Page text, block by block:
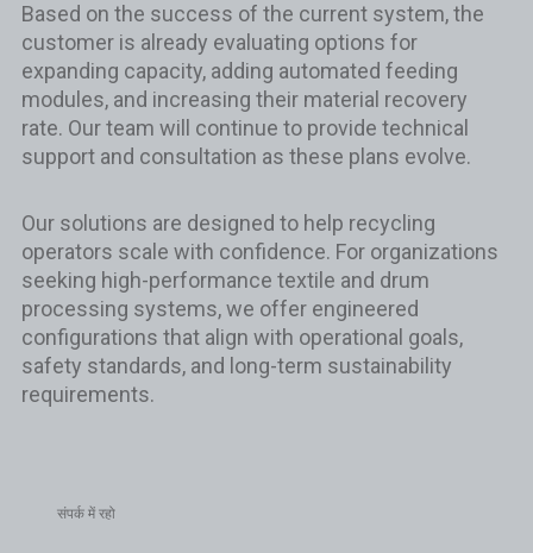
Based on the success of the current system, the
customer is already evaluating options for
expanding capacity, adding automated feeding
modules, and increasing their material recovery
rate. Our team will continue to provide technical
support and consultation as these plans evolve.
Our solutions are designed to help recycling
operators scale with confidence. For organizations
seeking high-performance textile and drum
processing systems, we offer engineered
configurations that align with operational goals,
safety standards, and long-term sustainability
requirements.
संपर्क में रहो